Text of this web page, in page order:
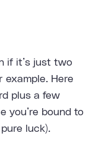
if it’s just two
example. Here
plus a few
you’re bound to
luck).